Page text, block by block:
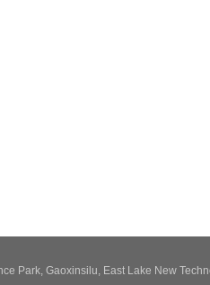
Park, Gaoxinsilu, East Lake New